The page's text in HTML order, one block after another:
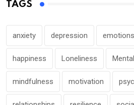
TAGS
anxiety depression emotions
happiness Loneliness
mindfulness motivation